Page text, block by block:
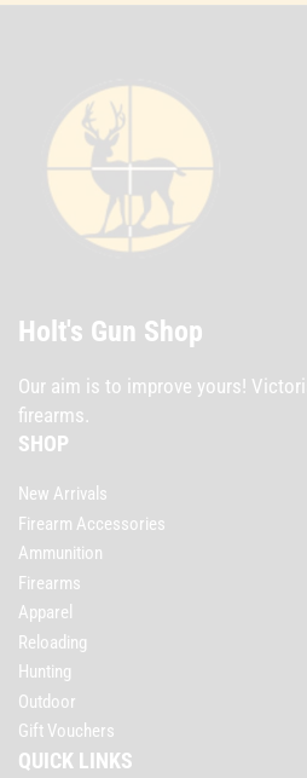
Holt's Gun Shop
Our aim is to improve yours!
firearms.
SHOP
New Arrivals
Firearm Accessories
Ammunition
Firearms
Apparel
Reloading
Hunting
Outdoor
Gift Vouchers
QUICK LINKS